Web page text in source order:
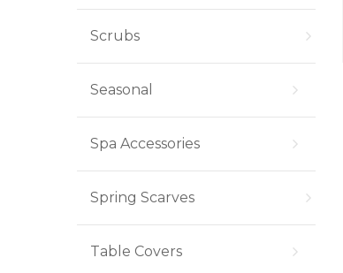
Scrubs
Seasonal
Spa Accessories
Spring Scarves
Table Covers